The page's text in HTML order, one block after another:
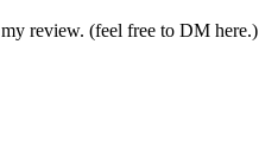
review. (feel free to DM here.)